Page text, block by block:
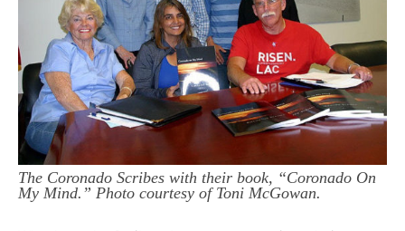
The Coronado Scribes with their book, “Coronado On
My Mind.” Photo courtesy of Toni McGowan.